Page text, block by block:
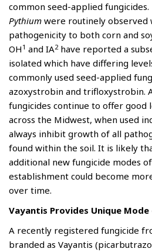
common seed-applied
Pythium were routinely observed
pathogenicity to both corn and
OH 1 and IA2have reported a
isolated which have differing
commonly used seed-applied
azoxystrobin and trifloxystrobin.
fungicides continue to offer good
across the Midwest, when used
always inhibit growth of all
found within the soil. It is likely
additional new fungicide modes
establishment could become
over time.
Vayantis Provides Unique
A recently registered fungicide
branded as Vayantis